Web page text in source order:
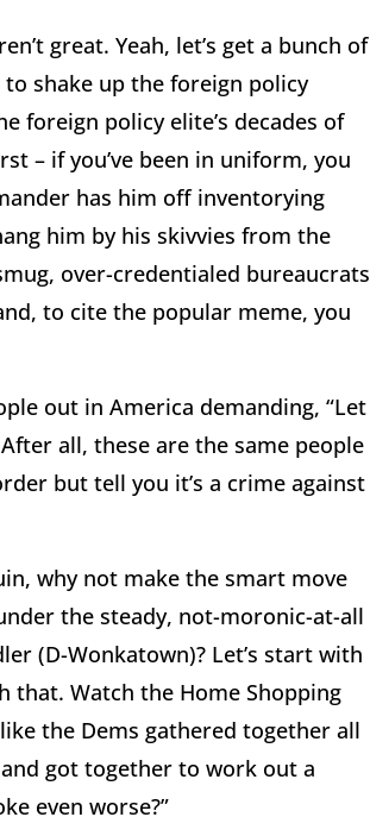
great. Yeah, let’s get a bunch of
shake up the foreign policy
foreign policy elite’s decades of
– if you’ve been in uniform, you
has him off inventorying
him by his skivvies from the
over-credentialed bureaucrats
to cite the popular meme, you
out in America demanding, “Let
all, these are the same people
but tell you it’s a crime against
why not make the smart move
the steady, not-moronic-at-all
(D-Wonkatown)? Let’s start with
that. Watch the Home Shopping
the Dems gathered together all
got together to work out a
even worse?”